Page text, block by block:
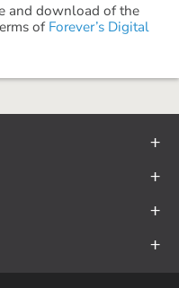
and download of the
of Forever’s Digital